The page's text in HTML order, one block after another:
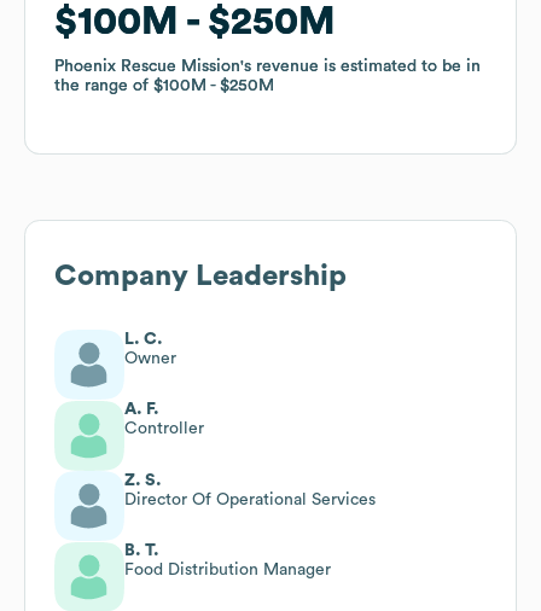
$100M $250M
Phoenix Rescue Mission's revenue is estimated to be in
the range of $100M $250M
$100M $250M
Phoenix Rescue Mission's revenue is estimated to be in
the range of $100M $250M
Company Leadership
L. C.
Owner
A. F.
Controller
Z. S.
Director Of Operational Services
B. T.
Food Distribution Manager